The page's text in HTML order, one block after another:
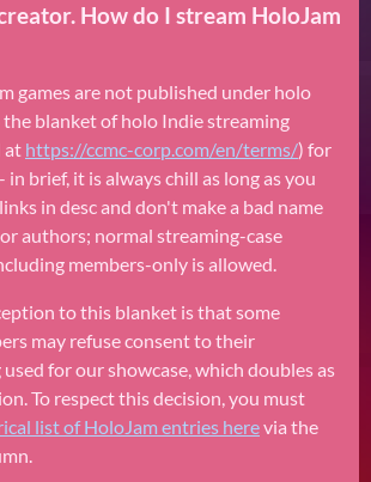
How do I stream HoloJam
games are not published under holo
blanket of holo Indie streaming
at https://ccmc-corp.com/en/terms/) for
in brief, it is always chill as long as you
in desc and don't make a bad name
authors; normal streaming-case
members-only is allowed.
to this blanket is that some
may refuse consent to their
for our showcase, which doubles as
To respect this decision, you must
list of HoloJam entries herevia the